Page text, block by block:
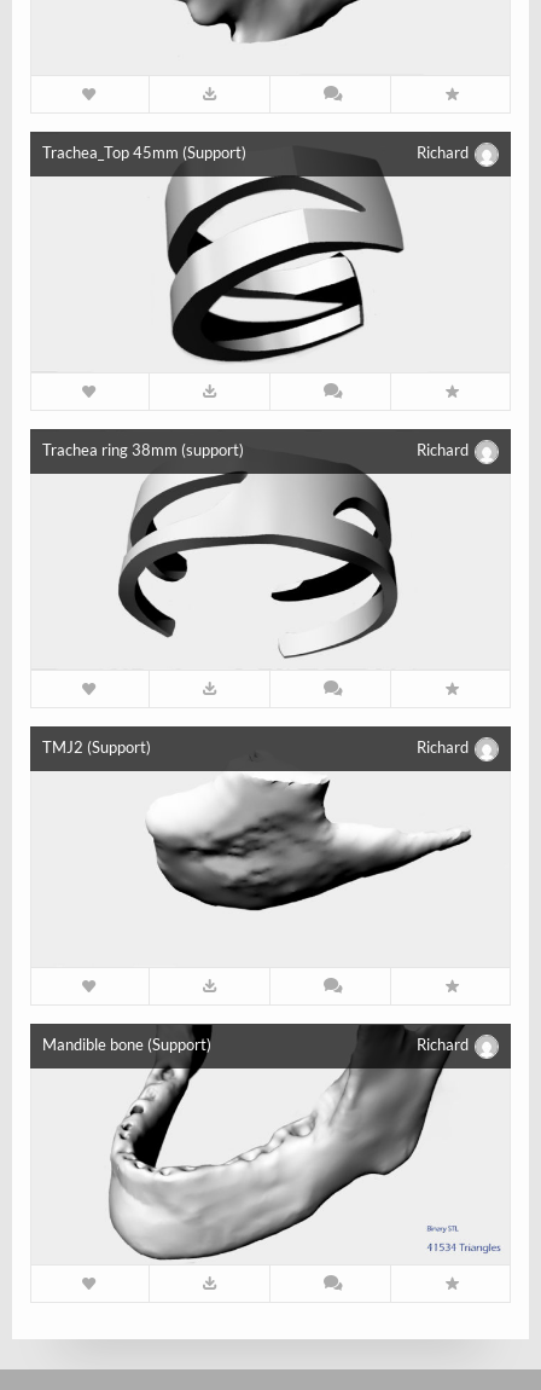
Trachea_Top 45mm (Support) Richard
Trachea ring 38mm (support) Richard
TMJ2 (Support) Richard
Mandible bone (Support) Richard